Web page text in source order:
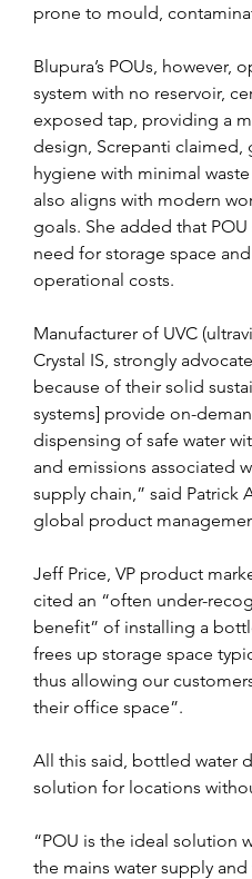
prone to mould,
Blupura’s POUs, however,
system with no reservoir,
exposed tap, providing a
design, Screpanti claimed,
hygiene with minimal
also aligns with modern
goals. She added that
need for storage space
operational costs.
Manufacturer of UVC
Crystal IS, strongly
because of their solid
systems] provide on-
dispensing of safe water
and emissions associated
supply chain,” said
global product
Jeff Price, VP product
cited an “often under-
benefit” of installing a
frees up storage space
thus allowing our
their office space”.
All this said, bottled water
solution for locations
“POU is the ideal solution
the mains water supply